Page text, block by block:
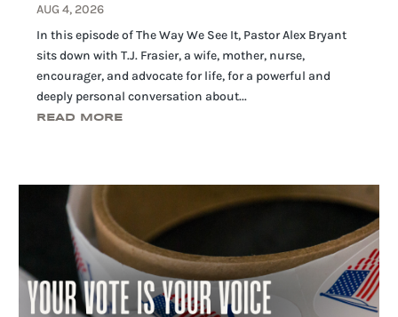
AUG 4, 2026
In this episode of The Way We See It, Pastor Alex Bryant
sits down with T.J. Frasier, a wife, mother, nurse,
encourager, and advocate for life, for a powerful and
deeply personal conversation about...
READ MORE